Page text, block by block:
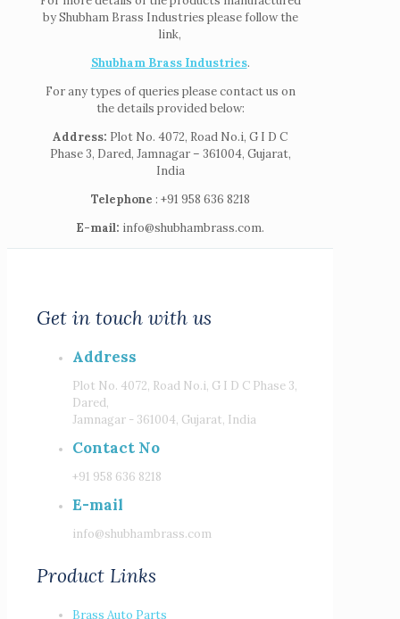
by Shubham Brass Industries please follow the
link,
Shubham Brass Industries.
For any types of queries please contact us on
the details provided below:
Address: Plot No. 4072, Road No.i, G I D C
Phase 3, Dared, Jamnagar – 361004, Gujarat,
India
Telephone : +91 958 636 8218
E-mail: info@shubhambrass.com.
Get in touch with us
Address
Plot No. 4072, Road No.i, G I D C Phase 3,
Dared,
Jamnagar - 361004, Gujarat, India
Contact No
+91 958 636 8218
E-mail
info@shubhambrass.com
Product Links
Brass Auto Parts